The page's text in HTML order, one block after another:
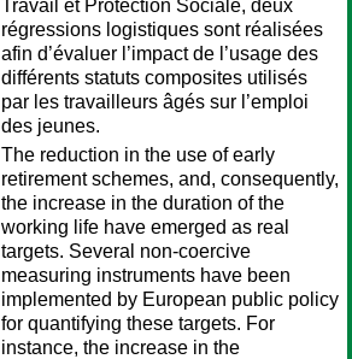
Travail et Protection Sociale, deux
régressions logistiques sont réalisées
afin d’évaluer l’impact de l’usage des
différents statuts composites utilisés
par les travailleurs âgés sur l’emploi
des jeunes.
The reduction in the use of early
retirement schemes, and, consequently,
the increase in the duration of the
working life have emerged as real
targets. Several non-coercive
measuring instruments have been
implemented by European public policy
for quantifying these targets. For
instance, the increase in the